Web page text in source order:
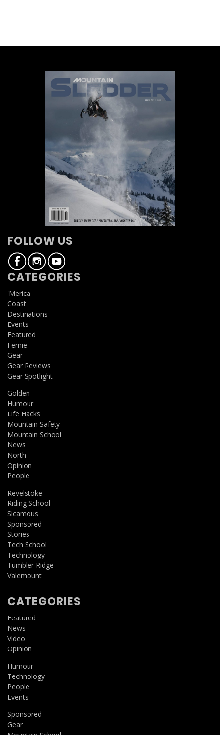
FOLLOW US
CATEGORIES
'Merica
Coast
Destinations
Events
Featured
Fernie
Gear
Gear Reviews
Gear Spotlight
Golden
Humour
Life Hacks
Mountain Safety
Mountain School
News
North
Opinion
People
Revelstoke
Riding School
Sicamous
Sponsored
Stories
Tech School
Technology
Tumbler Ridge
Valemount
CATEGORIES
Featured
News
Video
Opinion
Humour
Technology
People
Events
Sponsored
Gear